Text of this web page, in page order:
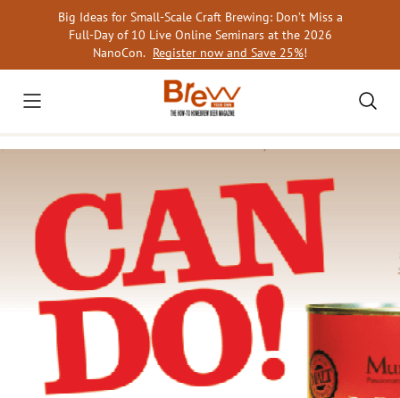
Big Ideas for Small-Scale Craft Brewing: Don’t Miss a
Full-Day of 10 Live Online Seminars at the 2026
NanoCon. Register now and Save 25%!